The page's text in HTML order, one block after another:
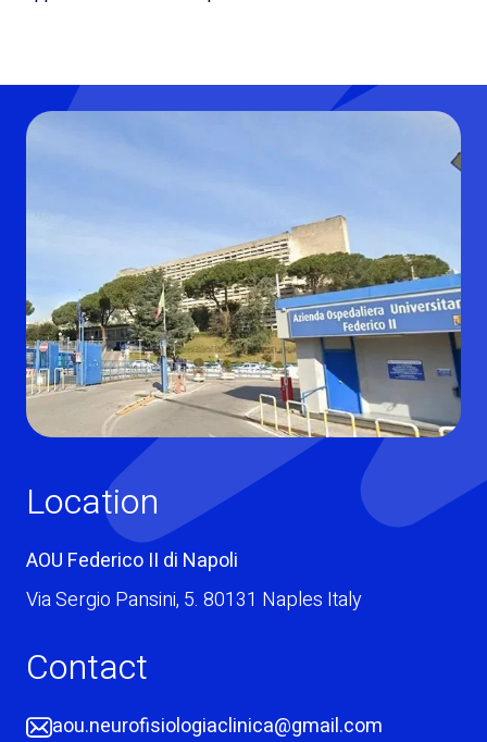
Location
AOU Federico II di Napoli
Via Sergio Pansini, 5. 80131 Naples Italy
Contact
aou.neurofisiologiaclinica@gmail.com